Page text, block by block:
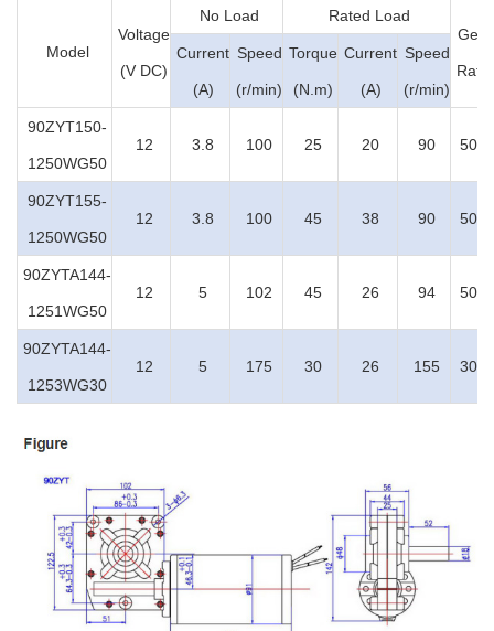
Model
Voltage
(V DC)
No Load
Rated Load
Gear
Ratio
Current
(A)
Speed
(r/min)
Torque
(N.m)
Current
(A)
Speed
(r/min)
90ZYT150-
1250WG50
12 3.8 100 25 20 90 50:1
90ZYT155-
1250WG50
12 3.8 100 45 38 90 50:1
90ZYTA144-
1251WG50
12 5 102 45 26 94 50:1
90ZYTA144-
1253WG30
12 5 175 30 26 155 30:1